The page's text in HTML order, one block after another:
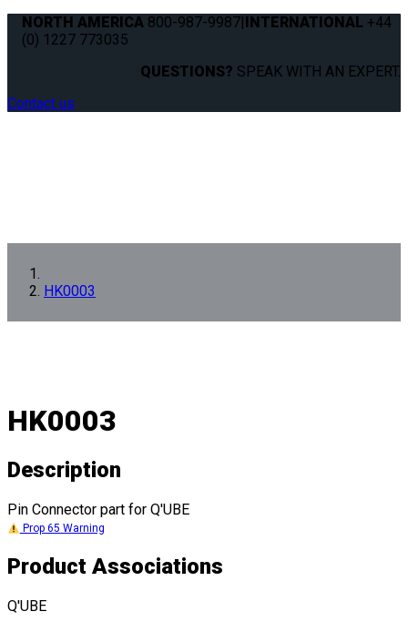
NORTH AMERICA 800-987-9987|INTERNATIONAL +44
(0) 1227 773035
QUESTIONS? SPEAK WITH AN EXPERT.
Contact us
HK0003
HK0003
Description
Pin Connector part for Q'UBE
Prop 65 Warning
Product Associations
Q'UBE